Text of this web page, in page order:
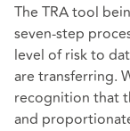
The TRA tool
seven-step
level of risk to
are transferring.
recognition that
and